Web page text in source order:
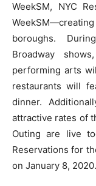
WeekSM, NYC
boroughs.
Broadway
performing arts
restaurants will
dinner.
attractive rates of
Outing are live
Reservations for
on January 8, 2020.